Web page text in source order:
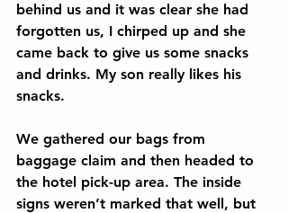
behind us and it was clear she had
forgotten us, I chirped up and she
came back to give us some snacks
and drinks. My son really likes his
snacks.
We gathered our bags from
baggage claim and then headed to
the hotel pick-up area. The inside
signs weren’t marked that well, but